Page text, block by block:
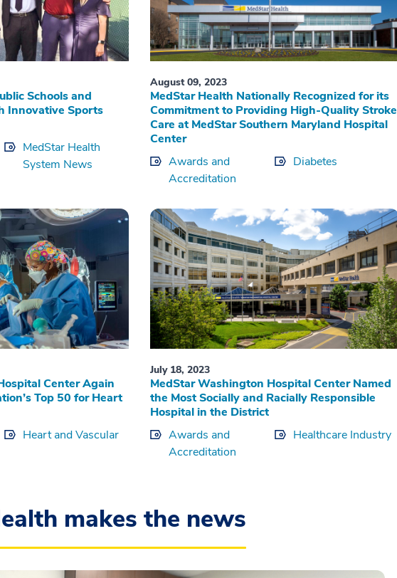
Schools and
Innovative Sports
MedStar Health
System News
August 09, 2023
MedStar Health Nationally Recognized for its
Commitment to Providing High-Quality Stroke
Care at MedStar Southern Maryland Hospital
Center
Awards and
Accreditation
Diabetes
Center Again
Top 50 for Heart
Heart and Vascular
July 18, 2023
MedStar Washington Hospital Center Named
the Most Socially and Racially Responsible
Hospital in the District
Awards and
Accreditation
Healthcare Industry
makes the news